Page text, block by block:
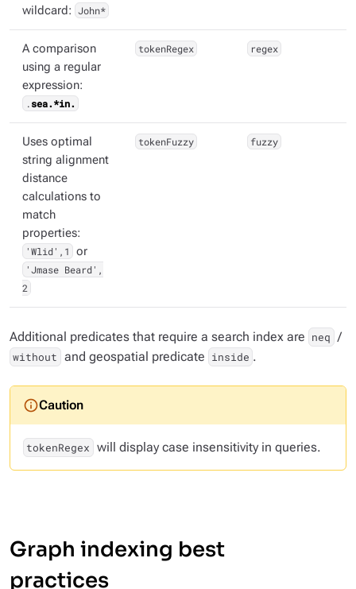
wildcard: John*
A comparison
using a regular
expression:
.sea.*in.
tokenRegex regex
Uses optimal
string alignment
distance
calculations to
match
properties:
'Wlid',1 or
'Jmase Beard',
2
tokenFuzzy fuzzy
Additional predicates that require a search index are neq /
without and geospatial predicate inside .
tokenRegex will display case insensitivity in queries.
Graph indexing best
practices